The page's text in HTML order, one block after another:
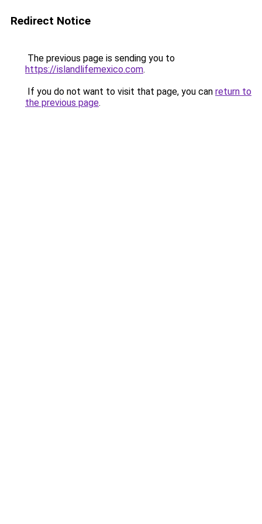
Redirect Notice
The previous page is sending you to
https://islandlifemexico.com.
If you do not want to visit that page, you can return to
the previous page.